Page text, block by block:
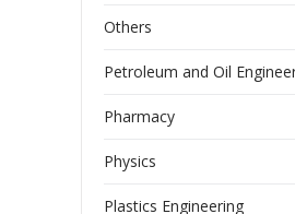
Others
Petroleum and Oil
Pharmacy
Physics
Plastics Engineering